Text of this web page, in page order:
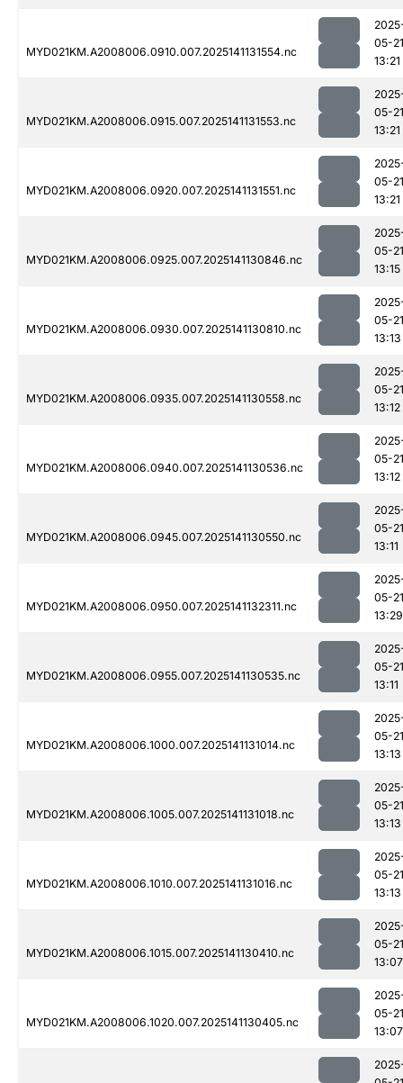
MYD021KM.A2008006.0910.007.2025141131554.nc
05-21
13:21
MYD021KM.A2008006.0915.007.2025141131553.nc
05-21
13:21
MYD021KM.A2008006.0920.007.2025141131551.nc
05-21
13:21
MYD021KM.A2008006.0925.007.2025141130846.nc
05-21
13:15
MYD021KM.A2008006.0930.007.2025141130810.nc
05-21
13:13
MYD021KM.A2008006.0935.007.2025141130558.nc
05-21
13:12
MYD021KM.A2008006.0940.007.2025141130536.nc
05-21
13:12
MYD021KM.A2008006.0945.007.2025141130550.nc
05-21
13:11
MYD021KM.A2008006.0950.007.2025141132311.nc
05-21
13:29
MYD021KM.A2008006.0955.007.2025141130535.nc
05-21
13:11
MYD021KM.A2008006.1000.007.2025141131014.nc
05-21
13:13
MYD021KM.A2008006.1005.007.2025141131018.nc
05-21
13:13
MYD021KM.A2008006.1010.007.2025141131016.nc
05-21
13:13
MYD021KM.A2008006.1015.007.2025141130410.nc
05-21
13:07
MYD021KM.A2008006.1020.007.2025141130405.nc
05-21
13:07